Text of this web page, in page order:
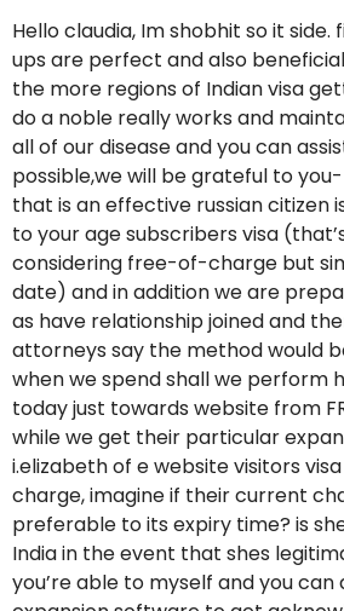
Hello claudia, Im shobhit so it
ups are perfect and also
the more regions of Indian visa
do a noble really works and
all of our disease and you can
possible,we will be grateful to
that is an effective russian citizen
to your age subscribers visa
considering free-of-charge but
date) and in addition we are
as have relationship joined and
attorneys say the method would
when we spend shall we perform
today just towards website from
while we get their particular
i.elizabeth of e website visitors
charge, imagine if their current
preferable to its expiry time? is
India in the event that shes
you’re able to myself and you